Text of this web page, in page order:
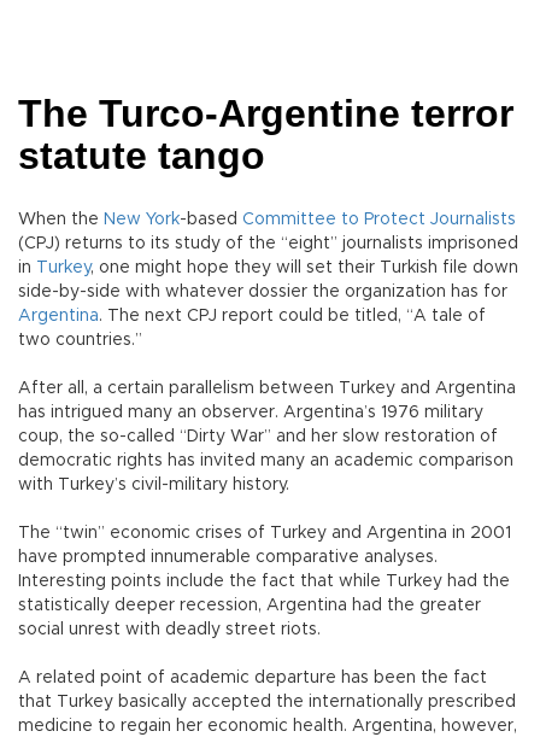
The Turco-Argentine terror
statute tango
When the New York-based Committee to Protect Journalists
(CPJ) returns to its study of the “eight” journalists imprisoned
in
Turkey, one might hope they will set their Turkish file down
side-by-side with whatever dossier the organization has for
Argentina. The next CPJ report could be titled, “A tale of
two countries.”
After all, a certain parallelism between Turkey and Argentina
has intrigued many an observer. Argentina’s 1976 military
coup, the so-called “Dirty War” and her slow restoration of
democratic rights has invited many an academic comparison
with Turkey’s civil-military history.
The “twin” economic crises of Turkey and Argentina in 2001
have prompted innumerable comparative analyses.
Interesting points include the fact that while Turkey had the
statistically deeper recession, Argentina had the greater
social unrest with deadly street riots.
A related point of academic departure has been the fact
that Turkey basically accepted the internationally prescribed
medicine to regain her economic health. Argentina, however,